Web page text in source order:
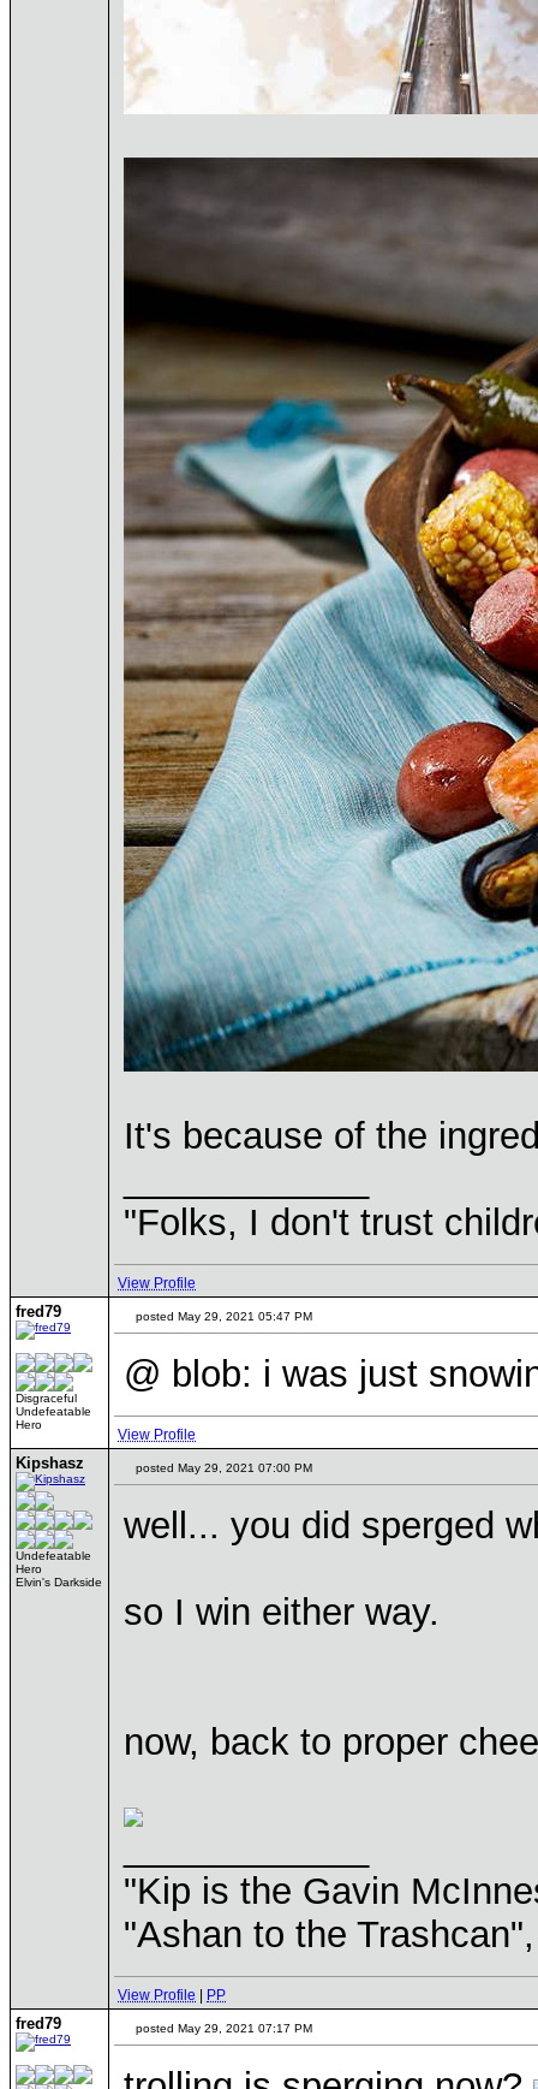
It's because of the
"Folks, I don't trust
View Profile
fred79
Disgraceful
Undefeatable
Hero
posted May 29, 2021 05:47 PM
@ blob: i was just
View Profile
Kipshasz
Undefeatable
Hero
Elvin's Darkside
posted May 29, 2021 07:00 PM
well... you did sperged
so I win either way.
now, back to proper
"Kip is the Gavin
"Ashan to the
View Profile PP
fred79 posted May 29, 2021 07:17 PM